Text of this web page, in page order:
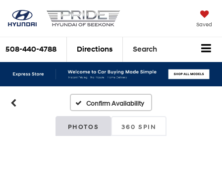
Saved
508-440-4788 Directions Search
Confirm Availability
PHOTOS 360 SPIN